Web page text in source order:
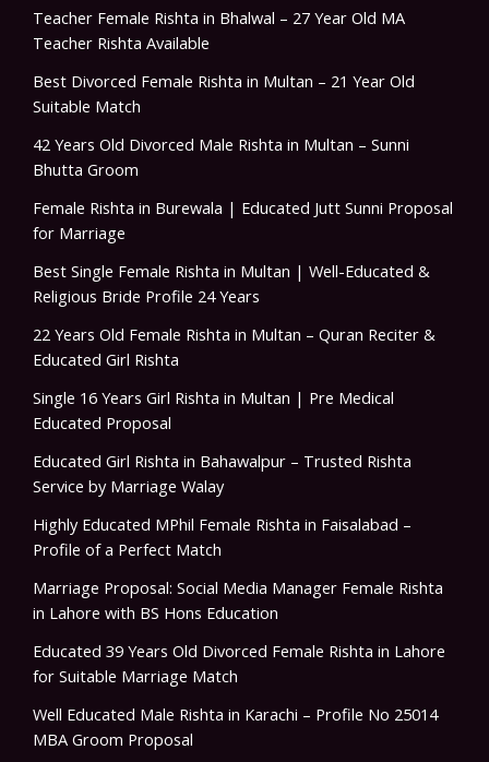
Teacher Female Rishta in Bhalwal – 27 Year Old MA
Teacher Rishta Available
Best Divorced Female Rishta in Multan – 21 Year Old
Suitable Match
42 Years Old Divorced Male Rishta in Multan – Sunni
Bhutta Groom
Female Rishta in Burewala | Educated Jutt Sunni Proposal
for Marriage
Best Single Female Rishta in Multan | Well-Educated &
Religious Bride Profile 24 Years
22 Years Old Female Rishta in Multan – Quran Reciter &
Educated Girl Rishta
Single 16 Years Girl Rishta in Multan | Pre Medical
Educated Proposal
Educated Girl Rishta in Bahawalpur – Trusted Rishta
Service by Marriage Walay
Highly Educated MPhil Female Rishta in Faisalabad –
Profile of a Perfect Match
Marriage Proposal: Social Media Manager Female Rishta
in Lahore with BS Hons Education
Educated 39 Years Old Divorced Female Rishta in Lahore
for Suitable Marriage Match
Well Educated Male Rishta in Karachi – Profile No 25014
MBA Groom Proposal